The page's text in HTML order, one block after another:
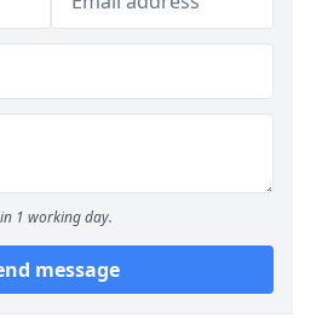
1 working day.
message